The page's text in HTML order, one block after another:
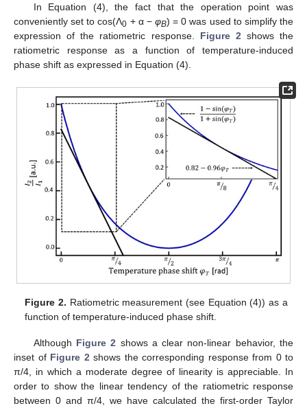
In Equation (4), the fact that the operation point was
conveniently set to cos(Λ0 + α −φB) = 0 was used to simplify the
expression of the ratiometric response. Figure 2 shows the
ratiometric response as a function of temperature-induced
phase shift as expressed in Equation (4).
Figure 2. Ratiometric measurement (see Equation (4)) as a
function of temperature-induced phase shift.
Although Figure 2 shows a clear non-linear behavior, the
inset of Figure 2 shows the corresponding response from 0 to
π/4, in which a moderate degree of linearity is appreciable. In
order to show the linear tendency of the ratiometric response
between 0 and π/4, we have calculated the first-order Taylor